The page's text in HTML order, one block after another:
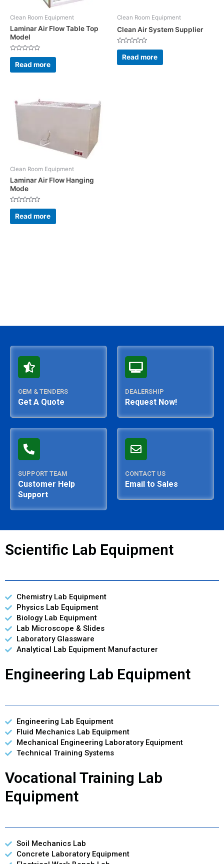
Clean Room Equipment
Laminar Air Flow Table Top
Model
Rated
out
of
Read more
Clean Room Equipment
Clean Air System Supplier
Rated
out
of
Read more
Clean Room Equipment
Laminar Air Flow Hanging
Mode
Rated
out
of
Read more
OEM & TENDERS
Get A Quote
DEALERSHIP
Request Now!
SUPPORT TEAM
Customer Help
Support
CONTACT US
Email to Sales
Scientific Lab Equipment
Chemistry Lab Equipment
Physics Lab Equipment
Biology Lab Equipment
Lab Microscope & Slides
Laboratory Glassware
Analytical Lab Equipment Manufacturer
Engineering Lab Equipment
Engineering Lab Equipment
Fluid Mechanics Lab Equipment
Mechanical Engineering Laboratory Equipment
Technical Training Systems
Vocational Training Lab
Equipment
Soil Mechanics Lab
Concrete Laboratory Equipment